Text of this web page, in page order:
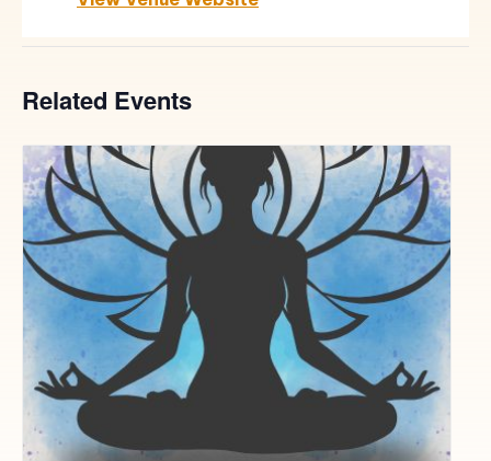
Related Events